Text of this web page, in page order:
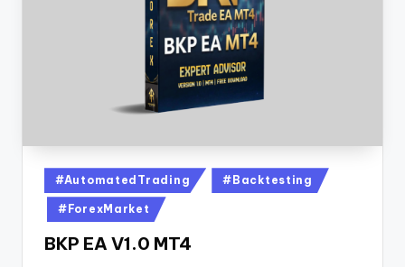
#AutomatedTrading #Backtesting
#ForexMarket
BKP EA V1.0 MT4